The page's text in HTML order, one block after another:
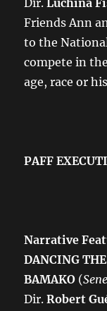
Dir.Luchina
Friends Ann
to the
compete in
age, race or
PAFF
Narrative
DANCING
BAMAKO (
Dir.Robert